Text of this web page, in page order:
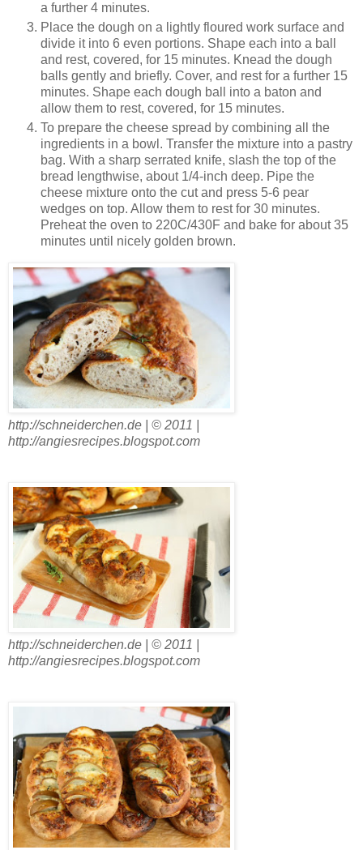
a further 4 minutes.
Place the dough on a lightly floured work surface and
divide it into 6 even portions. Shape each into a ball
and rest, covered, for 15 minutes. Knead the dough
balls gently and briefly. Cover, and rest for a further 15
minutes. Shape each dough ball into a baton and
allow them to rest, covered, for 15 minutes.
To prepare the cheese spread by combining all the
ingredients in a bowl. Transfer the mixture into a pastry
bag. With a sharp serrated knife, slash the top of the
bread lengthwise, about 1/4-inch deep. Pipe the
cheese mixture onto the cut and press 5-6 pear
wedges on top. Allow them to rest for 30 minutes.
Preheat the oven to 220C/430F and bake for about 35
minutes until nicely golden brown.
http://schneiderchen.de | © 2011 |
http://angiesrecipes.blogspot.com
http://schneiderchen.de | © 2011 |
http://angiesrecipes.blogspot.com